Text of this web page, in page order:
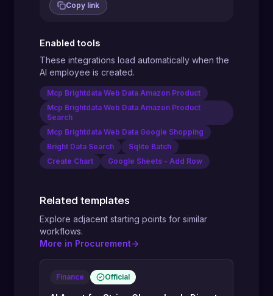
Copy link
Enabled tools
These integrations load automatically when the
AI employee is created.
Mcp Brightdata Web Data Amazon Product
Mcp Brightdata Web Data Amazon Product
Search
Mcp Brightdata Web Data Google Shopping
Bright Data Search
Sqlite Batch
Create Chart
Google Sheets - Add Row
Related templates
Explore adjacent starting points for similar
workflows.
More in Procurement->
Finance Official